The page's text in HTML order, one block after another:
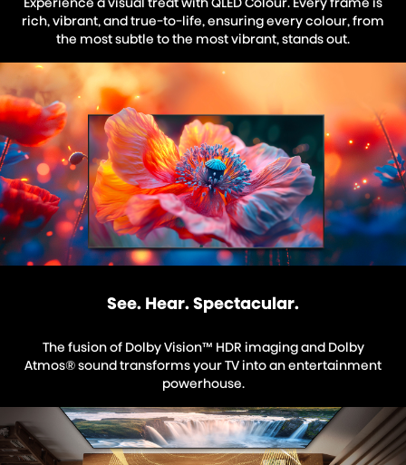
rich, vibrant, and true-to-life, ensuring every colour, from
the most subtle to the most vibrant, stands out.
See. Hear. Spectacular.
The fusion of Dolby Vision™ HDR imaging and Dolby
Atmos® sound transforms your TV into an entertainment
powerhouse.